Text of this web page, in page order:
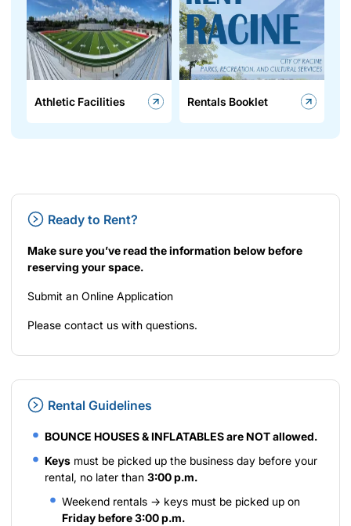
Athletic Facilities Rentals Booklet
Ready to Rent?
Make sure you’ve read the information below before
reserving your space.
Submit an Online Application
Please contact us with questions.
Rental Guidelines
BOUNCE HOUSES & INFLATABLES are NOT allowed.
Keys must be picked up the business day before your
rental, no later than 3:00 p.m.
Weekend rentals → keys must be picked up on
Friday before 3:00 p.m.